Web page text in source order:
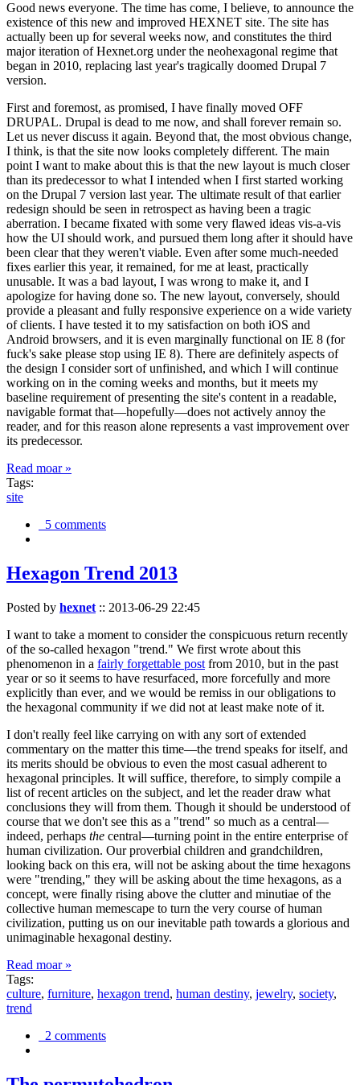
Good news everyone. The time has come, I believe, to announce the
existence of this new and improved HEXNET site. The site has
actually been up for several weeks now, and constitutes the third
major iteration of Hexnet.org under the neohexagonal regime that
began in 2010, replacing last year's tragically doomed Drupal 7
version.
First and foremost, as promised, I have finally moved OFF
DRUPAL. Drupal is dead to me now, and shall forever remain so.
Let us never discuss it again. Beyond that, the most obvious change,
I think, is that the site now looks completely different. The main
point I want to make about this is that the new layout is much closer
than its predecessor to what I intended when I first started working
on the Drupal 7 version last year. The ultimate result of that earlier
redesign should be seen in retrospect as having been a tragic
aberration. I became fixated with some very flawed ideas vis-a-vis
how the UI should work, and pursued them long after it should have
been clear that they weren't viable. Even after some much-needed
fixes earlier this year, it remained, for me at least, practically
unusable. It was a bad layout, I was wrong to make it, and I
apologize for having done so. The new layout, conversely, should
provide a pleasant and fully responsive experience on a wide variety
of clients. I have tested it to my satisfaction on both iOS and
Android browsers, and it is even marginally functional on IE 8 (for
fuck's sake please stop using IE 8). There are definitely aspects of
the design I consider sort of unfinished, and which I will continue
working on in the coming weeks and months, but it meets my
baseline requirement of presenting the site's content in a readable,
navigable format that—hopefully—does not actively annoy the
reader, and for this reason alone represents a vast improvement over
its predecessor.
Read moar »
Tags:
site
5 comments
Hexagon Trend 2013
Posted by hexnet :: 2013-06-29 22:45
I want to take a moment to consider the conspicuous return recently
of the so-called hexagon "trend." We first wrote about this
phenomenon in a fairly forgettable post from 2010, but in the past
year or so it seems to have resurfaced, more forcefully and more
explicitly than ever, and we would be remiss in our obligations to
the hexagonal community if we did not at least make note of it.
I don't really feel like carrying on with any sort of extended
commentary on the matter this time—the trend speaks for itself, and
its merits should be obvious to even the most casual adherent to
hexagonal principles. It will suffice, therefore, to simply compile a
list of recent articles on the subject, and let the reader draw what
conclusions they will from them. Though it should be understood of
course that we don't see this as a "trend" so much as a central—
indeed, perhaps the central—turning point in the entire enterprise of
human civilization. Our proverbial children and grandchildren,
looking back on this era, will not be asking about the time hexagons
were "trending," they will be asking about the time hexagons, as a
concept, were finally rising above the clutter and minutiae of the
collective human memescape to turn the very course of human
civilization, putting us on our inevitable path towards a glorious and
unimaginable hexagonal destiny.
Read moar »
Tags:
culture, furniture, hexagon trend, human destiny, jewelry, society,
trend
2 comments